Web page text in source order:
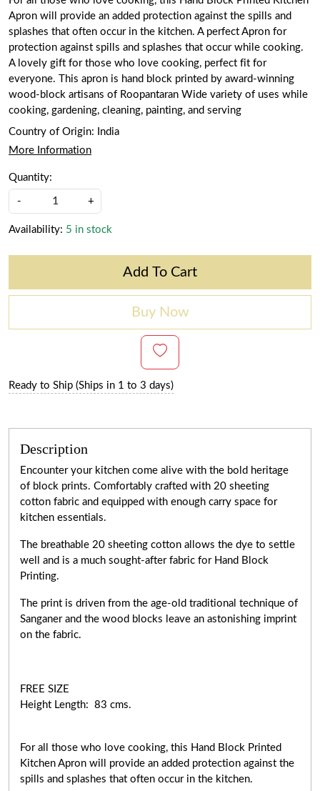
Apron will provide an added protection against the spills and
splashes that often occur in the kitchen. A perfect Apron for
protection against spills and splashes that occur while cooking.
A lovely gift for those who love cooking, perfect fit for
everyone. This apron is hand block printed by award-winning
wood-block artisans of Roopantaran Wide variety of uses while
cooking, gardening, cleaning, painting, and serving
Country of Origin:
India
More Information
Quantity:
- +
Availability: 5 in stock
Add To Cart
Buy Now
Ready to Ship (Ships in 1 to 3 days)
Description
Encounter your kitchen come alive with the bold heritage
of block prints. Comfortably crafted with 20 sheeting
cotton fabric and equipped with enough carry space for
kitchen essentials.
The breathable 20 sheeting cotton allows the dye to settle
well and is a much sought-after fabric for Hand Block
Printing.
The print is driven from the age-old traditional technique of
Sanganer and the wood blocks leave an astonishing imprint
on the fabric.
FREE SIZE
Height Length: 83 cms.
For all those who love cooking, this Hand Block Printed
Kitchen Apron will provide an added protection against the
spills and splashes that often occur in the kitchen.